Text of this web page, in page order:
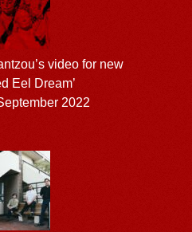
video for new
Eel Dream’
2022